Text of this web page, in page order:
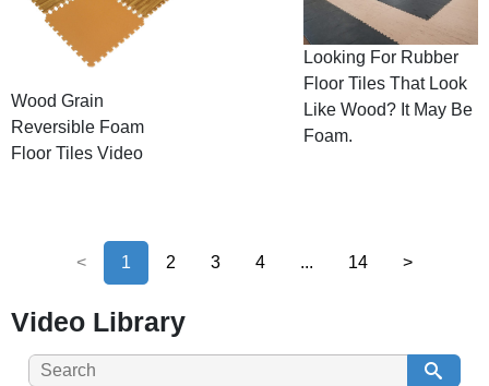
Wood Grain
Reversible Foam
Floor Tiles Video
Looking For Rubber
Floor Tiles That Look
Like Wood? It May Be
Foam.
< 1 2 3 4 ... 14 >
Video Library